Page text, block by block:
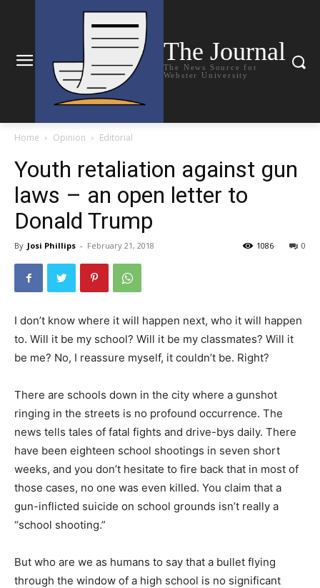
The Journal
The News Source for
Webster University
Home Opinion Editorial
Youth retaliation against gun
laws – an open letter to
Donald Trump
By Josi Phillips - February 21, 2018 0
1086
I don’t know where it will happen next, who it will happen
to. Will it be my school? Will it be my classmates? Will it
be me? No, I reassure myself, it couldn’t be. Right?
There are schools down in the city where a gunshot
ringing in the streets is no profound occurrence. The
news tells tales of fatal fights and drive-bys daily. There
have been eighteen school shootings in seven short
weeks, and you don’t hesitate to fire back that in most of
those cases, no one was even killed. You claim that a
gun-inflicted suicide on school grounds isn’t really a
“school shooting.”
But who are we as humans to say that a bullet flying
through the window of a high school is no significant